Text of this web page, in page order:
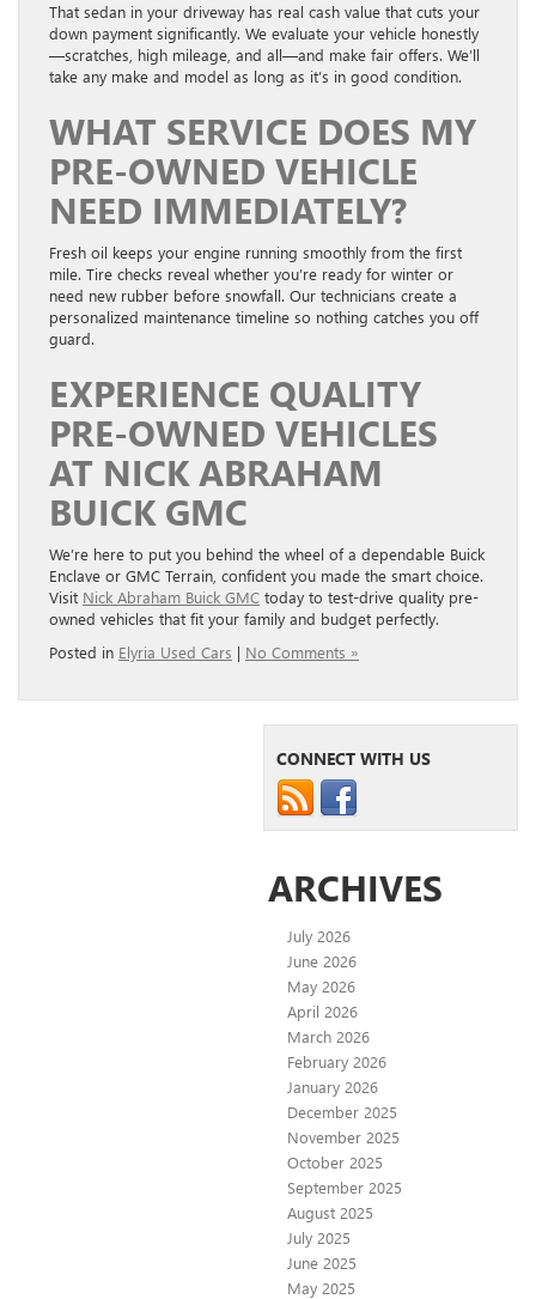
That sedan in your driveway has real cash value that cuts your
down payment significantly. We evaluate your vehicle honestly
—scratches, high mileage, and all—and make fair offers. We’ll
take any make and model as long as it’s in good condition.
WHAT SERVICE DOES MY
PRE-OWNED VEHICLE
NEED IMMEDIATELY?
Fresh oil keeps your engine running smoothly from the first
mile. Tire checks reveal whether you’re ready for winter or
need new rubber before snowfall. Our technicians create a
personalized maintenance timeline so nothing catches you off
guard.
EXPERIENCE QUALITY
PRE-OWNED VEHICLES
AT NICK ABRAHAM
BUICK GMC
We’re here to put you behind the wheel of a dependable Buick
Enclave or GMC Terrain, confident you made the smart choice.
Visit Nick Abraham Buick GMC today to test-drive quality pre-
owned vehicles that fit your family and budget perfectly.
Posted in Elyria Used Cars | No Comments »
CONNECT WITH US
ARCHIVES
July 2026
June 2026
May 2026
April 2026
March 2026
February 2026
January 2026
December 2025
November 2025
October 2025
September 2025
August 2025
July 2025
June 2025
May 2025